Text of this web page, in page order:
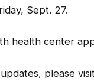
Sept. 27.
health center
please